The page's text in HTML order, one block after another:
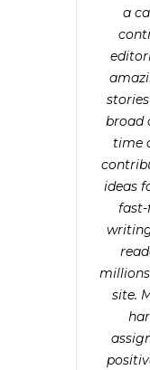
a
broad
time
ideas
fast-
site.